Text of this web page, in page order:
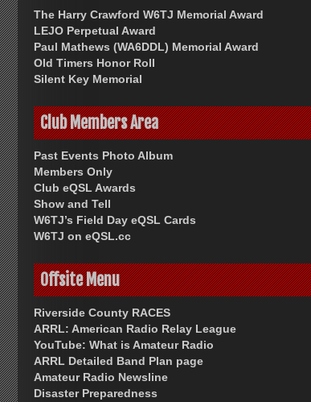
The Harry Crawford W6TJ Memorial Award
LEJO Perpetual Award
Paul Mathews (WA6DDL) Memorial Award
Old Timers Honor Roll
Silent Key Memorial
Club Members Area
Past Events Photo Album
Members Only
Club eQSL Awards
Show and Tell
W6TJ’s Field Day eQSL Cards
W6TJ on eQSL.cc
Offsite Menu
Riverside County RACES
ARRL: American Radio Relay League
YouTube: What is Amateur Radio
ARRL Detailed Band Plan page
Amateur Radio Newsline
Disaster Preparedness